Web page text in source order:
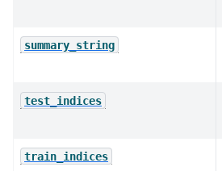
summary_string
test_indices
train_indices